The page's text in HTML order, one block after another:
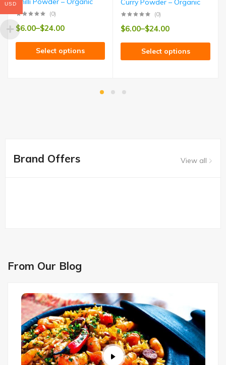
(0)
$6.00–$24.00
Select options
Curry Powder – Organic
(0)
$6.00–$24.00
Select options
Brand Offers View all
From Our Blog
USD